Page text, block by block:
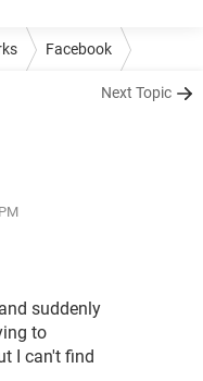
Facebook
Next Topic
suddenly
to
I can't find